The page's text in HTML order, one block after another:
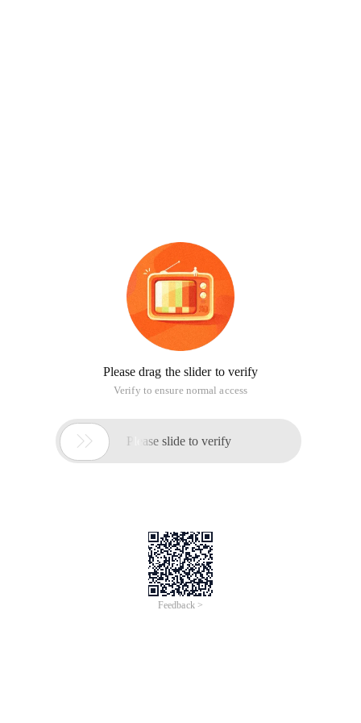
Please drag the slider to verify
Verify to ensure normal access
 Please slide to verify
Feedback >